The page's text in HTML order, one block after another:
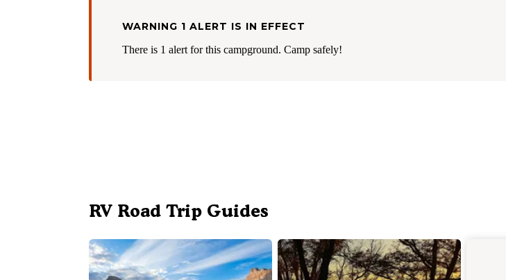
WARNING 1 ALERT IS IN EFFECT
There is 1 alert for this campground. Camp safely!
RV Road Trip Guides